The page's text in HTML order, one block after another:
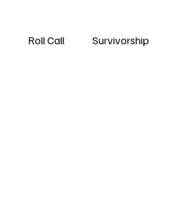
Roll Call Survivorship